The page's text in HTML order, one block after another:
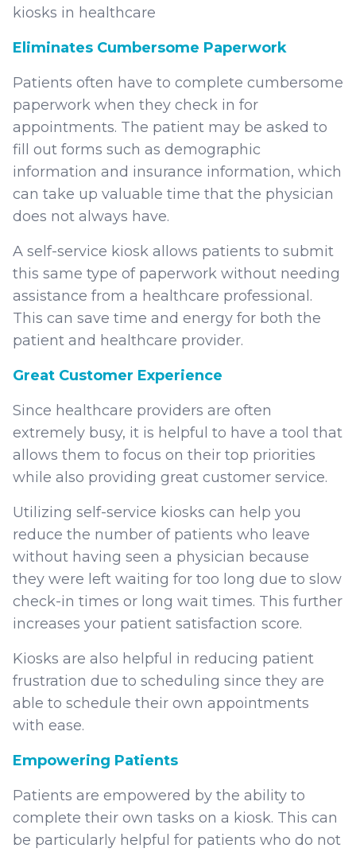
kiosks in healthcare
Eliminates Cumbersome Paperwork
Patients often have to complete cumbersome
paperwork when they check in for
appointments. The patient may be asked to
fill out forms such as demographic
information and insurance information, which
can take up valuable time that the physician
does not always have.
A self-service kiosk allows patients to submit
this same type of paperwork without needing
assistance from a healthcare professional.
This can save time and energy for both the
patient and healthcare provider.
Great Customer Experience
Since healthcare providers are often
extremely busy, it is helpful to have a tool that
allows them to focus on their top priorities
while also providing great customer service.
Utilizing self-service kiosks can help you
reduce the number of patients who leave
without having seen a physician because
they were left waiting for too long due to slow
check-in times or long wait times. This further
increases your patient satisfaction score.
Kiosks are also helpful in reducing patient
frustration due to scheduling since they are
able to schedule their own appointments
with ease.
Empowering Patients
Patients are empowered by the ability to
complete their own tasks on a kiosk. This can
be particularly helpful for patients who do not